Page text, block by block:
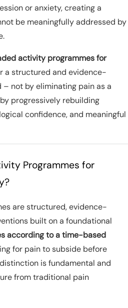
or anxiety, creating a
be meaningfully addressed by
activity programmes for
a structured and evidence-
not by eliminating pain as a
progressively rebuilding
confidence, and meaningful
Programmes for
are structured, evidence-
built on a foundational
according to a time-based
for pain to subside before
is fundamental and
from traditional pain